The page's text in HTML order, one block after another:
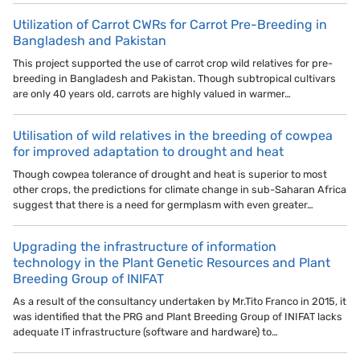
Utilization of Carrot CWRs for Carrot Pre-Breeding in
Bangladesh and Pakistan
This project supported the use of carrot crop wild relatives for pre-
breeding in Bangladesh and Pakistan. Though subtropical cultivars
are only 40 years old, carrots are highly valued in warmer…
Utilisation of wild relatives in the breeding of cowpea
for improved adaptation to drought and heat
Though cowpea tolerance of drought and heat is superior to most
other crops, the predictions for climate change in sub-Saharan Africa
suggest that there is a need for germplasm with even greater…
Upgrading the infrastructure of information
technology in the Plant Genetic Resources and Plant
Breeding Group of INIFAT
As a result of the consultancy undertaken by Mr.Tito Franco in 2015, it
was identified that the PRG and Plant Breeding Group of INIFAT lacks
adequate IT infrastructure (software and hardware) to…